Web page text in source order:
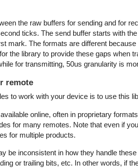
the raw buffers for sending and for
ticks. The send buffer starts with
mark. The formats are different
the library to provide these gaps when
for transmitting, 50us granularity is
remote
to work with your device is to use this
online, often in proprietary
for many remotes. Note that even if
for multiple products.
be inconsistent in how they handle
or trailing bits, etc. In other words, if